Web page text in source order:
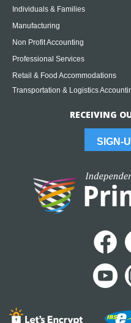
Individuals & Families
Manufacturing
Non Profit Accounting
Professional Services
Retail & Food Accommodations
Transportation & Logistics
RECEIVING
SIGN-